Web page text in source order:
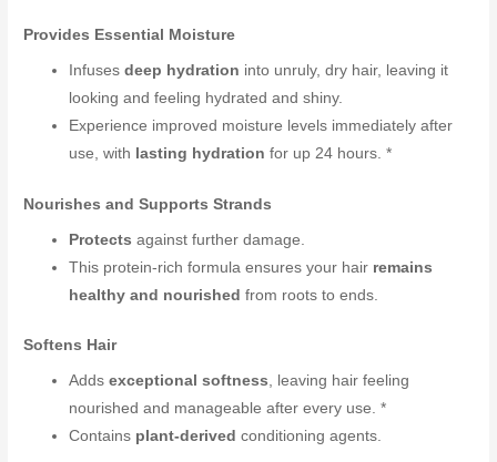
Provides Essential Moisture
Infusesdeep hydration into unruly, dry hair, leaving it
looking and feeling hydrated and shiny.
Experience improved moisture levels immediately after
use, with lasting hydration for up 24 hours. *
Nourishes and Supports Strands
Protects against further damage.
This protein-rich formula ensures your hair remains
healthy and nourished from roots to ends.
Softens Hair
Addsexceptional softness , leaving hair feeling
nourished and manageable after every use. *
Contains plant-derived conditioning agents.